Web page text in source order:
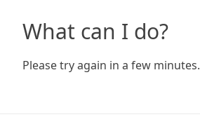
What can I do?
Please try again in a few minutes.